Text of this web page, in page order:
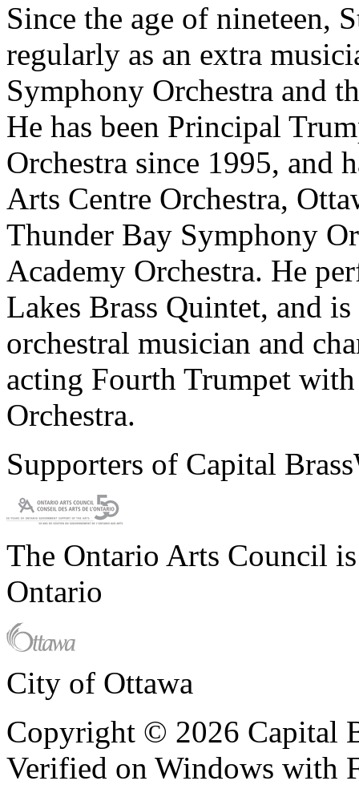
Since the age of nineteen,
regularly as an extra
Symphony Orchestra and
He has been Principal
Orchestra since 1995, and
Arts Centre Orchestra,
Thunder Bay Symphony
Academy Orchestra. He
Lakes Brass Quintet, and
orchestral musician and
acting Fourth Trumpet
Orchestra.
Supporters of Capital
The Ontario Arts Council
Ontario
City of Ottawa
Copyright © 2026 Capital
Verified on Windows with